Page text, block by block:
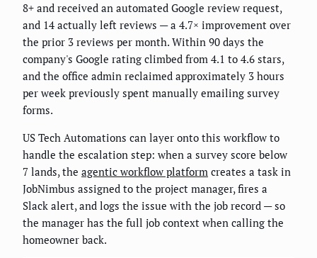
8+ and received an automated Google review request,
and 14 actually left reviews — a 4.7× improvement over
the prior 3 reviews per month. Within 90 days the
company's Google rating climbed from 4.1 to 4.6 stars,
and the office admin reclaimed approximately 3 hours
per week previously spent manually emailing survey
forms.
US Tech Automations can layer onto this workflow to
handle the escalation step: when a survey score below
7 lands, the agentic workflow platform creates a task in
JobNimbus assigned to the project manager, fires a
Slack alert, and logs the issue with the job record — so
the manager has the full job context when calling the
homeowner back.